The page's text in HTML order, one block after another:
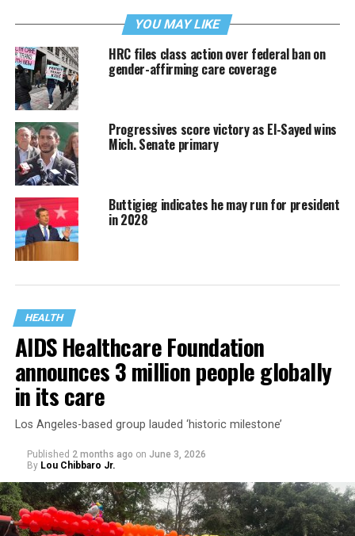
YOU MAY LIKE
HRC files class action over federal ban on
gender-affirming care coverage
Progressives score victory as El-Sayed wins
Mich. Senate primary
Buttigieg indicates he may run for president
in 2028
HEALTH
AIDS Healthcare Foundation
announces 3 million people globally
in its care
Los Angeles-based group lauded ‘historic milestone’
Published 2 months ago on June 3, 2026
By Lou Chibbaro Jr.